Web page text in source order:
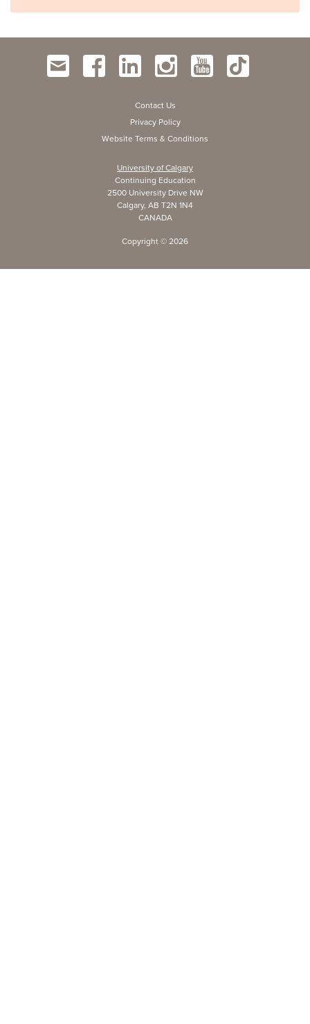
Contact Us
Privacy Policy
Website Terms & Conditions
University of Calgary
Continuing Education
2500 University Drive NW
Calgary, AB T2N 1N4
CANADA
Copyright © 2026